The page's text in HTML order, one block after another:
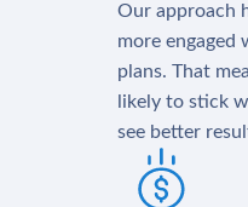
Our approach
more
plans. That
likely to stick
see better